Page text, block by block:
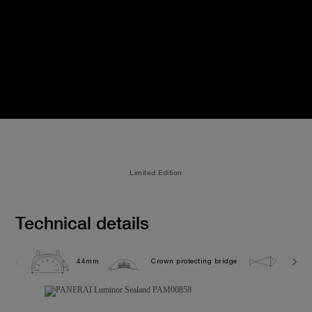
Limited Edition
Technical details
44mm Crown protecting bridge 10.0